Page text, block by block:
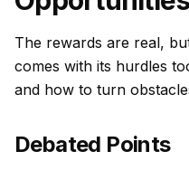
The rewards are real,
comes with its hurdles
and how to turn
Debated Points